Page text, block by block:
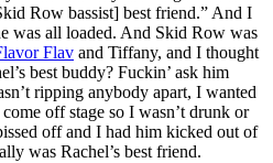
Row bassist] best friend.” And I
was all loaded. And Skid Row was
Flav and Tiffany, and I thought
best buddy? Fuckin’ ask him
ripping anybody apart, I wanted
off stage so I wasn’t drunk or
off and I had him kicked out of
was Rachel’s best friend.